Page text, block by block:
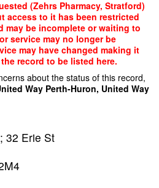
(Zehrs Pharmacy, Stratford)
access to it has been restricted
may be incomplete or waiting to
service may no longer be
may have changed making it
record to be listed here.
about the status of this record,
Way Perth-Huron, United Way
32 Erie St